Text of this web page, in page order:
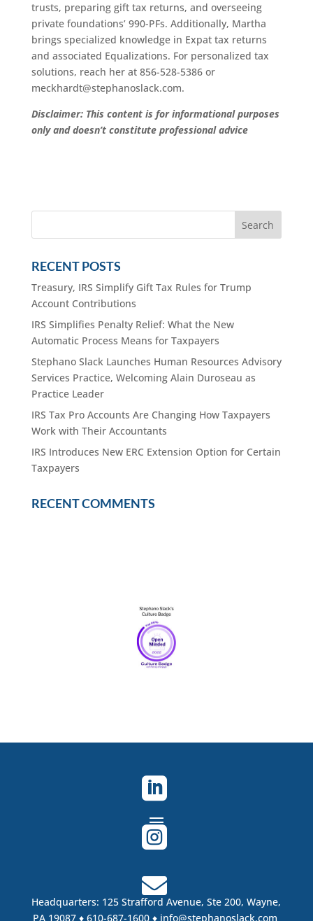
trusts, preparing gift tax returns, and overseeing
private foundations’ 990-PFs. Additionally, Martha
brings specialized knowledge in Expat tax returns
and associated Equalizations. For personalized tax
solutions, reach her at 856-528-5386 or
meckhardt@stephanoslack.com.
Disclaimer: This content is for informational purposes
only and doesn’t constitute professional advice
RECENT POSTS
Treasury, IRS Simplify Gift Tax Rules for Trump
Account Contributions
IRS Simplifies Penalty Relief: What the New
Automatic Process Means for Taxpayers
Stephano Slack Launches Human Resources Advisory
Services Practice, Welcoming Alain Duroseau as
Practice Leader
IRS Tax Pro Accounts Are Changing How Taxpayers
Work with Their Accountants
IRS Introduces New ERC Extension Option for Certain
Taxpayers
RECENT COMMENTS



Headquarters: 125 Strafford Avenue, Ste 200,Wayne,
PA 19087 ♦ 610-687-1600 ♦ info@stephanoslack.com